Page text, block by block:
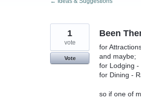
Been
for
and maybe;
for Lodging -
for Dining -
so if one of
1
vote
Vote